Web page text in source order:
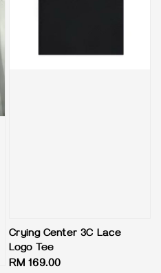
Crying Center 3C Lace
Logo Tee
Regular
RM 169.00